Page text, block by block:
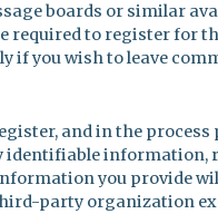
boards or similar
required to register for
if you wish to leave
and in the process
identifiable information,
you provide
party organization